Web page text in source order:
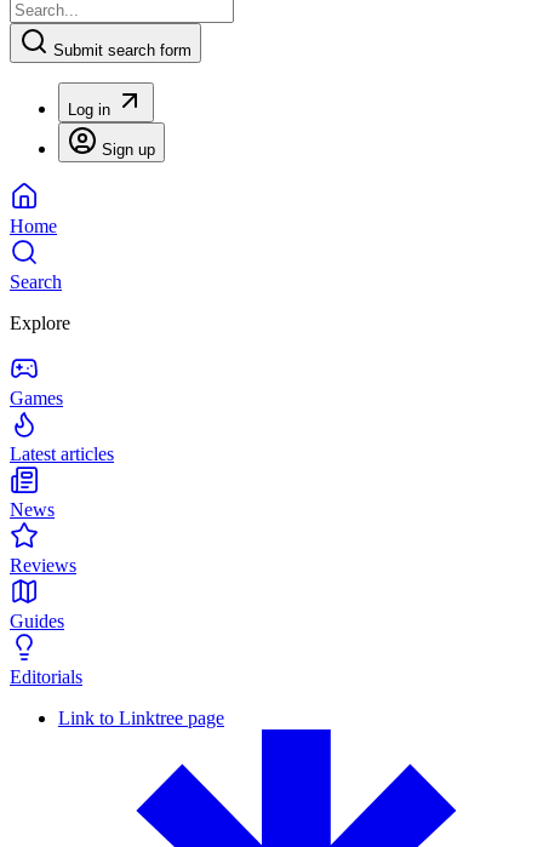
Submit search form
Log in
Sign up
Home
Search
Explore
Games
Latest articles
News
Reviews
Guides
Editorials
Link to Linktree page